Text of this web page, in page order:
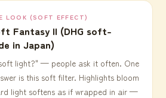
LOOK (SOFT EFFECT)
Fantasy II (DHG soft-
in Japan)
light?" — people ask it often. One
is this soft filter. Highlights bloom
light softens as if wrapped in air —